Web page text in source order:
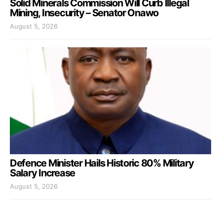
Solid Minerals Commission Will Curb Illegal
Mining, Insecurity – Senator Onawo
August 5, 2026
Defence Minister Hails Historic 80% Military
Salary Increase
August 5, 2026